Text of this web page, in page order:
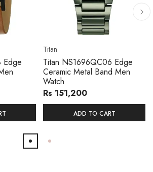
Edge
Titan
Titan NS1696QC06 Edge
Ceramic Metal Band Men
Watch
Rs 151,200
ADD TO CART